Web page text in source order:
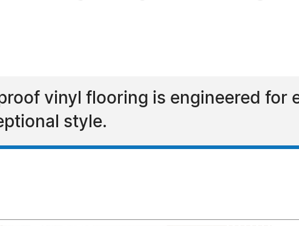
vinyl flooring is engineered for
style.